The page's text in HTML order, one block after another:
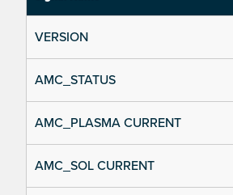
VERSION
AMC_STATUS
AMC_PLASMA CURRENT
AMC_SOL CURRENT